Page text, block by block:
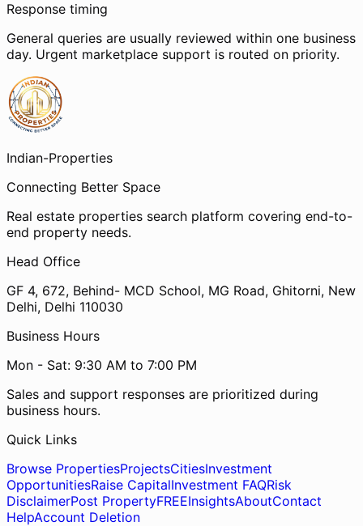
Response timing
General queries are usually reviewed within one business
day. Urgent marketplace support is routed on priority.
Indian-Properties
Connecting Better Space
Real estate properties search platform covering end-to-
end property needs.
Head Office
GF 4, 672, Behind- MCD School, MG Road, Ghitorni, New
Delhi, Delhi 110030
Business Hours
Mon - Sat: 9:30 AM to 7:00 PM
Sales and support responses are prioritized during
business hours.
Quick Links
Browse PropertiesProjectsCitiesInvestment
OpportunitiesRaise CapitalInvestment FAQRisk
DisclaimerPost PropertyFREEInsightsAboutContact
HelpAccount Deletion